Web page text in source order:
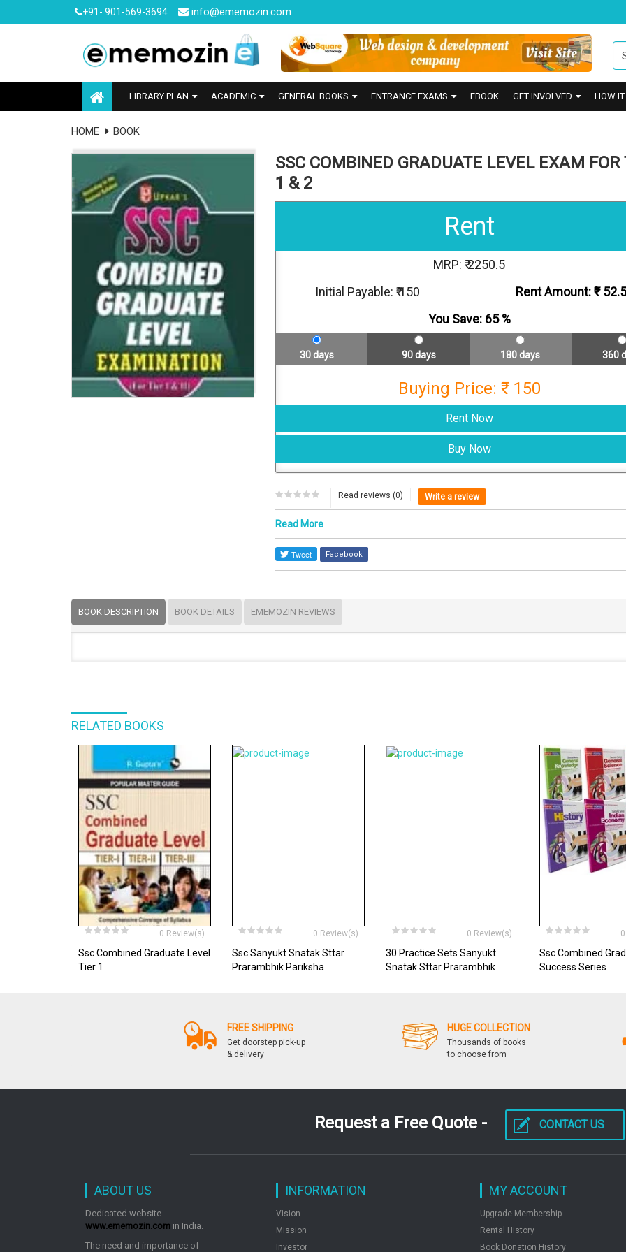
+91- 901-569-3694 info@ememozin.com
LIBRARY PLAN ACADEMIC GENERAL BOOKS ENTRANCE EXAMS EBOOK GET INVOLVED HOW
HOME BOOK
SSC COMBINED GRADUATE LEVEL EXAM FOR
1 & 2
Rent
MRP: ₹2250.5
Initial Payable: ₹ 150
Rent Amount: ₹
You Save: 65%
30 days 90 days 180 days 360
Buying Price: ₹ 150
Read reviews (0) Write a review
Read More
Facebook
BOOK DESCRIPTION BOOK DETAILS EMEMOZIN REVIEWS
RELATED BOOKS
0 Review(s)
Ssc Combined Graduate Level
Tier 1
0 Review(s)
Ssc Sanyukt Snatak Sttar
Prarambhik Pariksha
0 Review(s)
30 Practice Sets Sanyukt
Snatak Sttar Prarambhik
Ssc Combined
Success Series
FREE SHIPPING
Get doorstep pick-up
& delivery
HUGE COLLECTION
Thousands of books
to choose from
Request a Free Quote - CONTACT US
ABOUT US
Dedicated website
www.ememozin.com in India.
The need and importance of
INFORMATION
Vision
Mission
Investor
MY ACCOUNT
Upgrade Membership
Rental History
Book Donation History